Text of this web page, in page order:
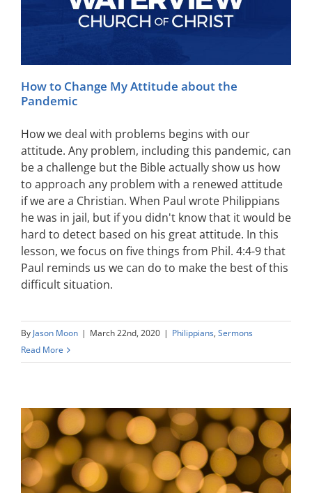
How to Change My Attitude about the
Pandemic
How we deal with problems begins with our
attitude. Any problem, including this pandemic, can
be a challenge but the Bible actually show us how
to approach any problem with a renewed attitude
if we are a Christian. When Paul wrote Philippians
he was in jail, but if you didn't know that it would be
hard to detect based on his great attitude. In this
lesson, we focus on five things from Phil. 4:4-9 that
Paul reminds us we can do to make the best of this
difficult situation.
By Jason Moon | March 22nd, 2020 | Philippians, Sermons
Read More